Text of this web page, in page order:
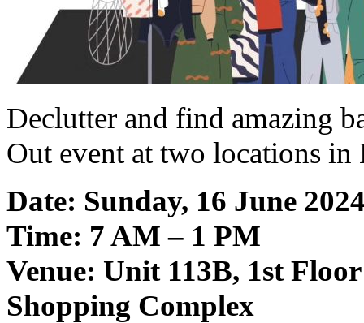
Declutter and find amazing
Out event at two locations
Date: Sunday, 16 June
Time: 7 AM – 1 PM
Venue: Unit 113B, 1st
Shopping Complex